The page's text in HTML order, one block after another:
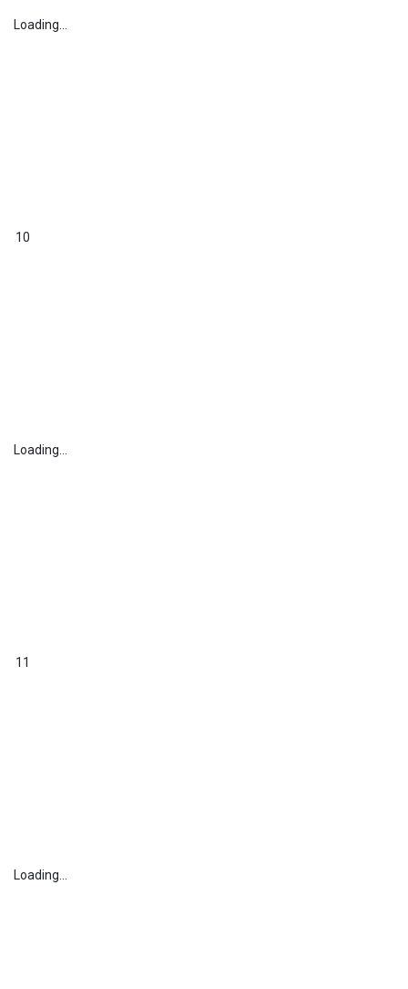
Loading...
10
Loading...
11
Loading...